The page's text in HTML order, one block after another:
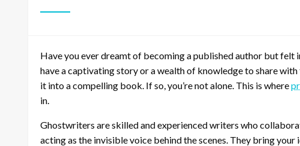
Have you ever dreamt of becoming a published author but
have a captivating story or a wealth of knowledge to share
it into a compelling book. If so, you’re not alone. This is where
in.
Ghostwriters are skilled and experienced writers who
acting as the invisible voice behind the scenes. They bring